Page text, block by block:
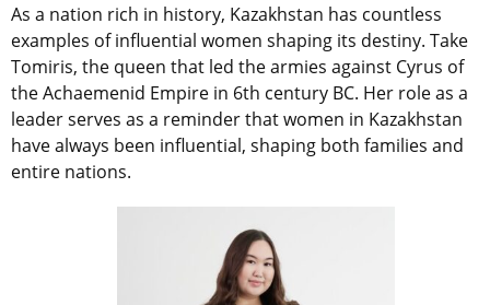
As a nation rich in history, Kazakhstan has countless
examples of influential women shaping its destiny. Take
Tomiris, the queen that led the armies against Cyrus of
the Achaemenid Empire in 6th century BC. Her role as a
leader serves as a reminder that women in Kazakhstan
have always been influential, shaping both families and
entire nations.